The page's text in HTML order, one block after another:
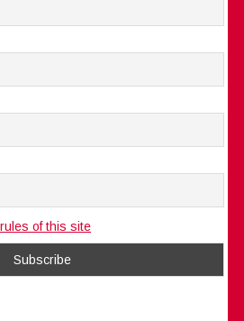
of this site